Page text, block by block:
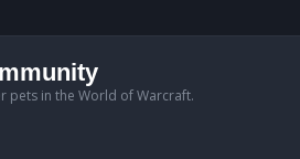
pets in the World of Warcraft.